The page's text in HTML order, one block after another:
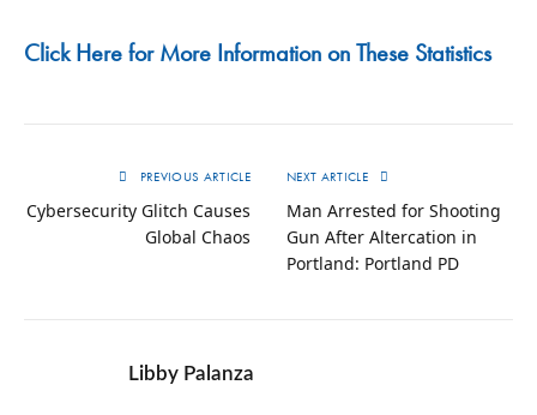
Click Here for More Information on These Statistics
PREVIOUS ARTICLE
Cybersecurity Glitch Causes
Global Chaos
NEXT ARTICLE
Man Arrested for Shooting
Gun After Altercation in
Portland: Portland PD
Libby Palanza